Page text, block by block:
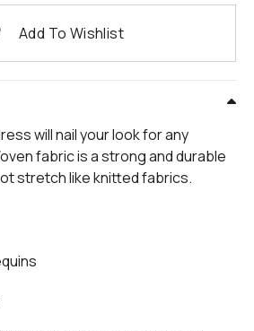
Add To Wishlist
will nail your look for any
fabric is a strong and durable
stretch like knitted fabrics.